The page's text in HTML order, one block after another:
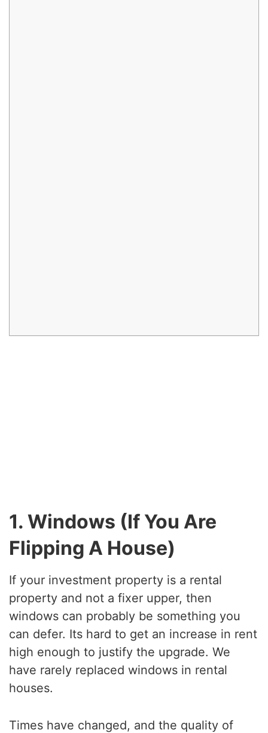
1. Windows (If You Are
Flipping A House)
If your investment property is a rental
property and not a fixer upper, then
windows can probably be something you
can defer. Its hard to get an increase in rent
high enough to justify the upgrade. We
have rarely replaced windows in rental
houses.
Times have changed, and the quality of